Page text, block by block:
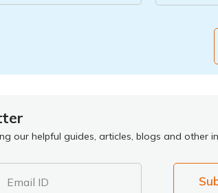
our helpful guides, articles, blogs and other
Email ID